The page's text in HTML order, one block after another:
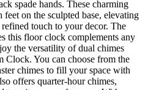
spade hands. These charming
on the sculpted base, elevating
touch to your decor. The
this floor clock complements any
the versatility of dual chimes
You can choose from the
chimes to fill your space with
offers quarter-hour chimes,